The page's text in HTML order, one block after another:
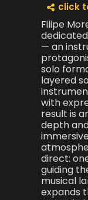
click
Filipe
— an
solo
layered
with
result is
depth
direct:
guiding
musical
expands